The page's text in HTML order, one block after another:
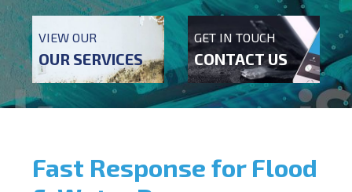
VIEW OUR
OUR SERVICES
GET IN TOUCH
CONTACT US
Fast Response for Flood